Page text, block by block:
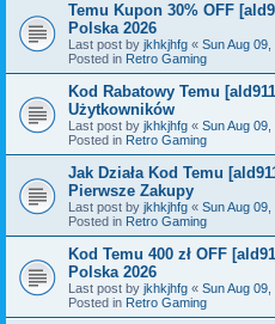
Temu Kupon 30% OFF
Polska 2026
Last post by jkhkjhfg « Sun Aug
Posted in Retro Gaming
Kod Rabatowy Temu
Użytkowników
Last post by jkhkjhfg « Sun Aug
Posted in Retro Gaming
Jak Działa Kod Temu
Pierwsze Zakupy
Last post by jkhkjhfg « Sun Aug
Posted in Retro Gaming
Kod Temu 400 zł OFF
Polska 2026
Last post by jkhkjhfg « Sun Aug
Posted in Retro Gaming